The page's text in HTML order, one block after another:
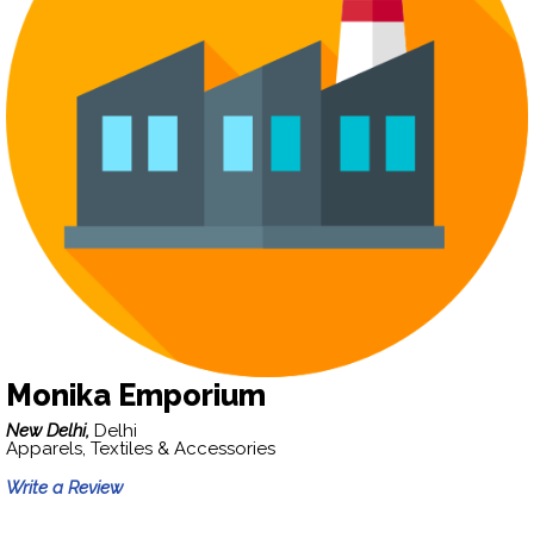
Monika Emporium
New Delhi, Delhi
Apparels, Textiles & Accessories
Write a Review